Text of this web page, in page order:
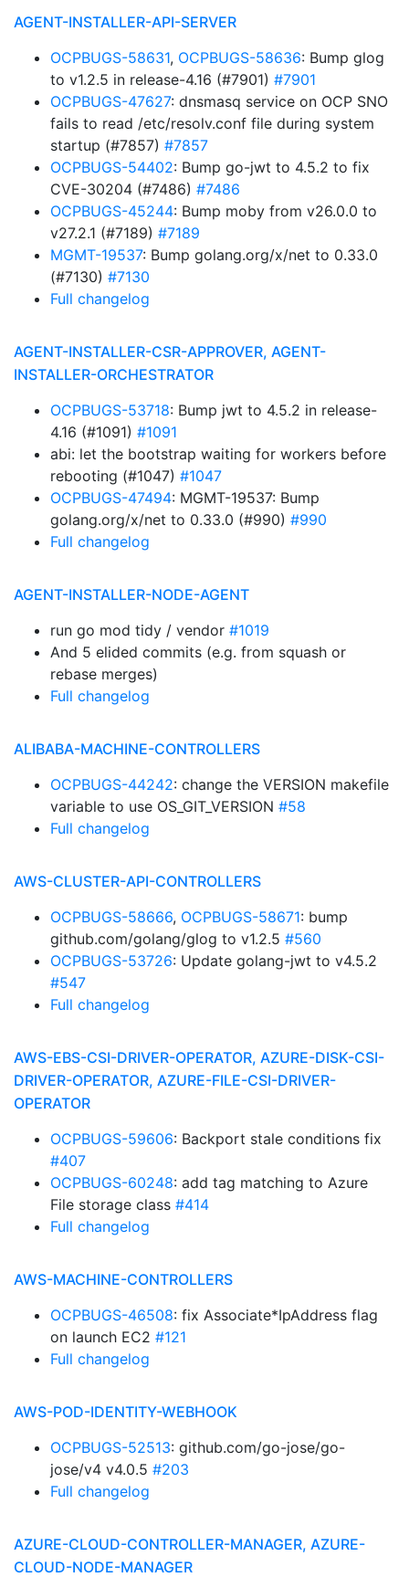
AGENT-INSTALLER-API-SERVER
OCPBUGS-58631, OCPBUGS-58636: Bump glog
to v1.2.5 in release-4.16 (#7901) #7901
OCPBUGS-47627: dnsmasq service on OCP SNO
fails to read /etc/resolv.conf file during system
startup (#7857) #7857
OCPBUGS-54402: Bump go-jwt to 4.5.2 to fix
CVE-30204 (#7486) #7486
OCPBUGS-45244: Bump moby from v26.0.0 to
v27.2.1 (#7189) #7189
MGMT-19537: Bump golang.org/x/net to 0.33.0
(#7130) #7130
Full changelog
AGENT-INSTALLER-CSR-APPROVER, AGENT-
INSTALLER-ORCHESTRATOR
OCPBUGS-53718: Bump jwt to 4.5.2 in release-
4.16 (#1091) #1091
abi: let the bootstrap waiting for workers before
rebooting (#1047) #1047
OCPBUGS-47494: MGMT-19537: Bump
golang.org/x/net to 0.33.0 (#990) #990
Full changelog
AGENT-INSTALLER-NODE-AGENT
run go mod tidy / vendor #1019
And 5 elided commits (e.g. from squash or
rebase merges)
Full changelog
ALIBABA-MACHINE-CONTROLLERS
OCPBUGS-44242: change the VERSION makefile
variable to use OS_GIT_VERSION #58
Full changelog
AWS-CLUSTER-API-CONTROLLERS
OCPBUGS-58666, OCPBUGS-58671: bump
github.com/golang/glog to v1.2.5 #560
OCPBUGS-53726: Update golang-jwt to v4.5.2
#547
Full changelog
AWS-EBS-CSI-DRIVER-OPERATOR, AZURE-DISK-CSI-
DRIVER-OPERATOR, AZURE-FILE-CSI-DRIVER-
OPERATOR
OCPBUGS-59606: Backport stale conditions fix
#407
OCPBUGS-60248: add tag matching to Azure
File storage class #414
Full changelog
AWS-MACHINE-CONTROLLERS
OCPBUGS-46508: fix Associate*IpAddress flag
on launch EC2 #121
Full changelog
AWS-POD-IDENTITY-WEBHOOK
OCPBUGS-52513: github.com/go-jose/go-
jose/v4 v4.0.5 #203
Full changelog
AZURE-CLOUD-CONTROLLER-MANAGER, AZURE-
CLOUD-NODE-MANAGER